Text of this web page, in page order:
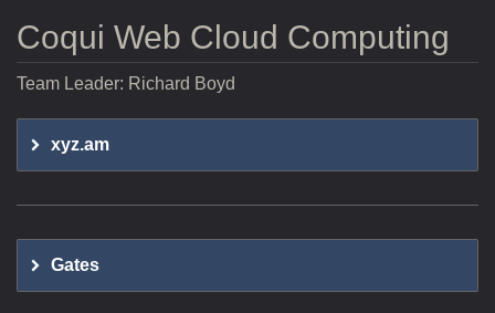
Coqui Web Cloud Computing
Team Leader: Richard Boyd
xyz.am
Gates